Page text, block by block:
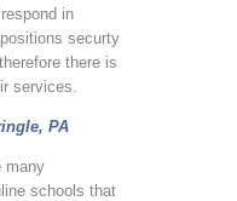
in
securty
there is
services.
PA
many
schools that